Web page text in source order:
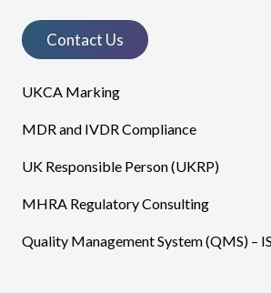
Contact Us
UKCA Marking
MDR and IVDR Compliance
UK Responsible Person (UKRP)
MHRA Regulatory Consulting
Quality Management System (QMS) –